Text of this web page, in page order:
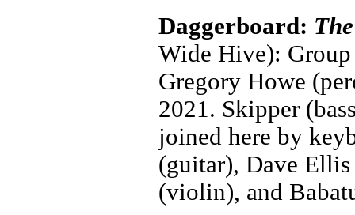
Daggerboard:
Wide Hive):
Gregory Howe
2021. Skipper
joined here by
(guitar), Dave
(violin), and